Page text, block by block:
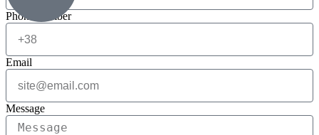
Phone number
Email
Message